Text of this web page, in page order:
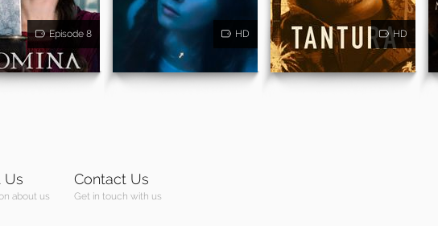
Episode 8 HD HD
Us
about us
Contact Us
Get in touch with us